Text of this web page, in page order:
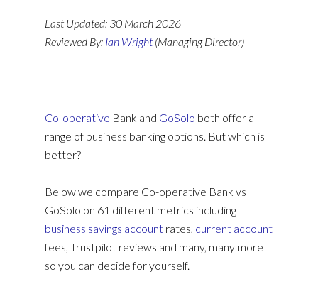
Last Updated: 30 March 2026
Reviewed By: Ian Wright (Managing Director)
Co-operative Bank and GoSolo both offer a
range of business banking options. But which is
better?
Below we compare Co-operative Bank vs
GoSolo on 61 different metrics including
business savings account rates, current account
fees, Trustpilot reviews and many, many more
so you can decide for yourself.